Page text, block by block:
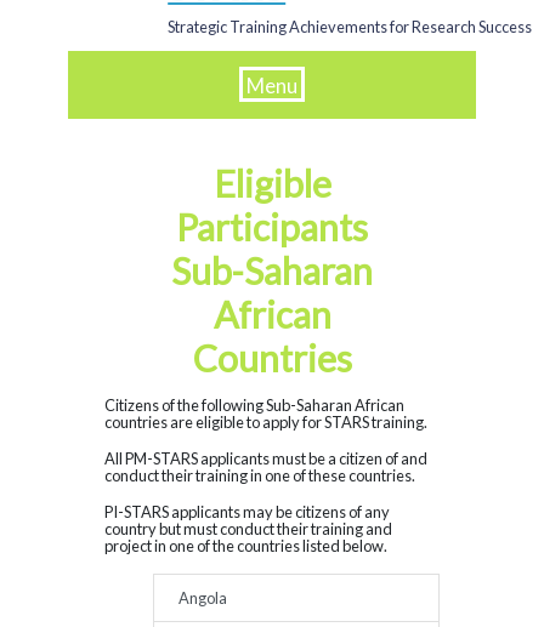
Strategic Training Achievements for Research Success
Menu
Eligible
Participants
Sub-Saharan
African
Countries
Citizens of the following Sub-Saharan African
countries are eligible to apply for STARS training.
All PM-STARS applicants must be a citizen of and
conduct their training in one of these countries.
PI-STARS applicants may be citizens of any
country but must conduct their training and
project in one of the countries listed below.
Angola